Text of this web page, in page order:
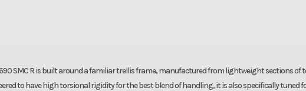
SMC R is built around a familiar trellis frame, manufactured from lightweight sections of
to have high torsional rigidity for the best blend of handling, it is also specifically tuned